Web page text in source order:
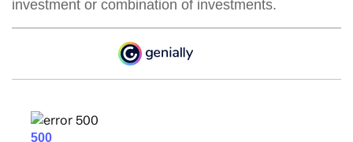
investment or combination of investments.